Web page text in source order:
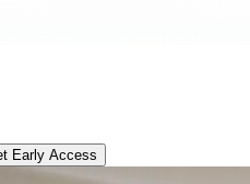
Early Access